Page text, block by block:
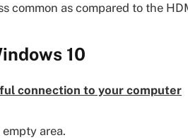
common as compared to the
10
connection to your computer
empty area.